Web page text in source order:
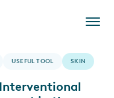
USEFUL TOOL SKIN